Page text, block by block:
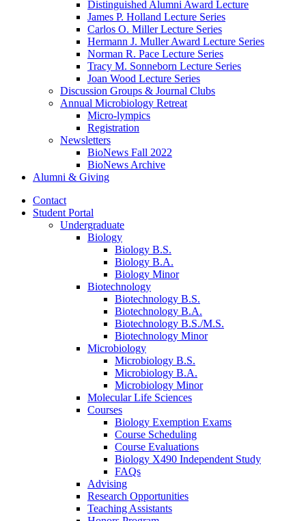
Distinguished Alumni Award Lecture
James P. Holland Lecture Series
Carlos O. Miller Lecture Series
Hermann J. Muller Award Lecture Series
Norman R. Pace Lecture Series
Tracy M. Sonneborn Lecture Series
Joan Wood Lecture Series
Discussion Groups & Journal Clubs
Annual Microbiology Retreat
Micro-lympics
Registration
Newsletters
BioNews Fall 2022
BioNews Archive
Alumni & Giving
Contact
Student Portal
Undergraduate
Biology
Biology B.S.
Biology B.A.
Biology Minor
Biotechnology
Biotechnology B.S.
Biotechnology B.A.
Biotechnology B.S./M.S.
Biotechnology Minor
Microbiology
Microbiology B.S.
Microbiology B.A.
Microbiology Minor
Molecular Life Sciences
Courses
Biology Exemption Exams
Course Scheduling
Course Evaluations
Biology X490 Independent Study
FAQs
Advising
Research Opportunities
Teaching Assistants